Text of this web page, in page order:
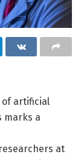
of artificial
marks a
at